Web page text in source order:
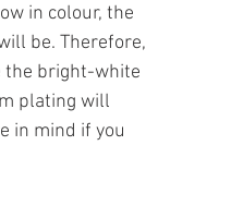
in colour, the
be. Therefore,
the bright-white
plating will
in mind if you